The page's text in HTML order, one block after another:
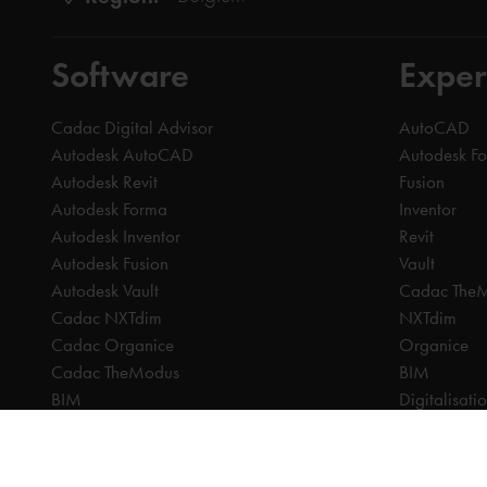
Software
Cadac Digital Advisor
Autodesk AutoCAD
Autodesk Revit
Autodesk Forma
Autodesk Inventor
Autodesk Fusion
Autodesk Vault
Cadac NXTdim
Cadac Organice
Cadac TheModus
BIM
AutoCAD
Autodesk
Fusion
Inventor
Revit
Vault
Cadac
NXTdim
Organice
BIM